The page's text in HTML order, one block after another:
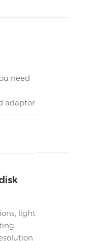
need
adaptor
light